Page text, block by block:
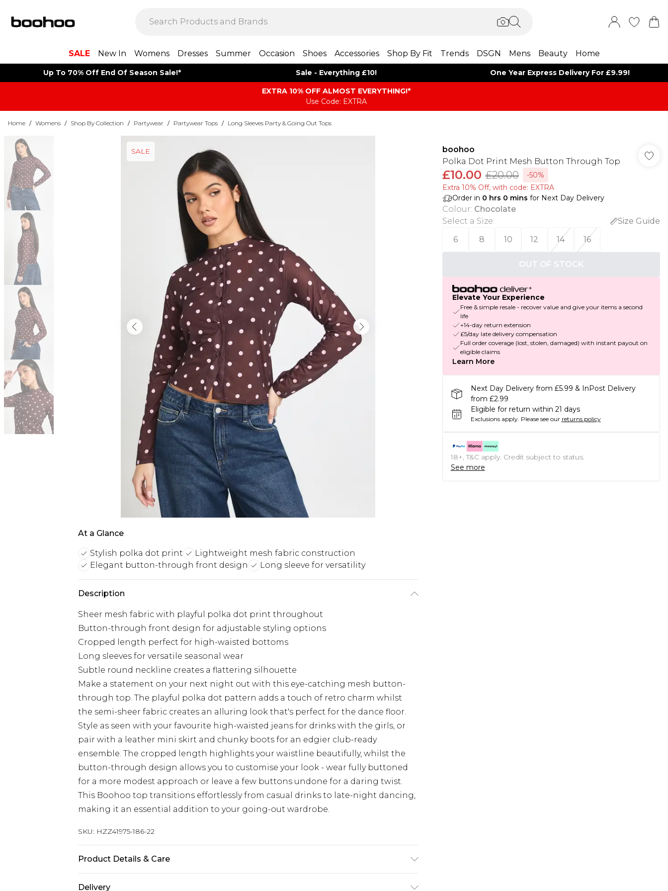
SALE New In Womens Dresses Summer Occasion Shoes Accessories Shop By Fit Trends DSGN Mens Beauty Home
Up To 70% Off End Of Season Sale!* Sale - Everything £10! One Year Express Delivery For £9.99!
EXTRA 10% OFF ALMOST EVERYTHING​​​!*
Use Code: EXTRA
Home / Womens / Shop By Collection / Partywear / Partywear Tops / Long Sleeves Party & Going Out Tops
SALE
At a Glance
Stylish polka dot print
Lightweight mesh fabric construction
Elegant button-through front design
Long sleeve for versatility
Description
Sheer mesh fabric with playful polka dot print throughout
Button-through front design for adjustable styling options
Cropped length perfect for high-waisted bottoms
Long sleeves for versatile seasonal wear
Subtle round neckline creates a flattering silhouette
Make a statement on your next night out with this eye-catching mesh button-
through top. The playful polka dot pattern adds a touch of retro charm whilst
the semi-sheer fabric creates an alluring look that's perfect for the dance floor.
Style as seen with your favourite high-waisted jeans for drinks with the girls, or
pair with a leather mini skirt and chunky boots for an edgier club-ready
ensemble. The cropped length highlights your waistline beautifully, whilst the
button-through design allows you to customise your look - wear fully buttoned
for a more modest approach or leave a few buttons undone for a daring twist.
This Boohoo top transitions effortlessly from casual drinks to late-night dancing,
making it an essential addition to your going-out wardrobe.
SKU: HZZ41975-186-22
Product Details & Care
Delivery
boohoo
Polka Dot Print Mesh Button Through Top
£10.00 £20.00
-50%
Extra 10% Off, with code: EXTRA
Order in 0 hrs 0 mins for Next Day Delivery
Colour: Chocolate
Select a Size:
Size Guide
6
8 10 12 14 16
OUT OF STOCK
Elevate Your Experience
Free & simple resale - recover value and give your items a second
life
+14-day return extension
£5/day late delivery compensation
Full order coverage (lost, stolen, damaged) with instant payout on
eligible claims
Learn More
Next Day Delivery from £5.99 & InPost Delivery
from £2.99
Eligible for return within 21 days
Exclusions apply. Please see our returns policy
18+, T&C apply. Credit subject to status.
See more